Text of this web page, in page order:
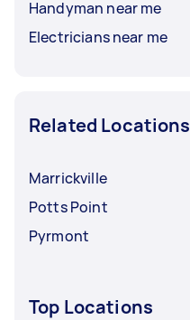
Handyman near me
Electricians near me
Related Locations
Marrickville
Potts Point
Pyrmont
Top Locations